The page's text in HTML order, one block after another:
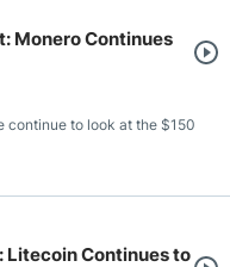
Monero Continues
continue to look at the $150
Litecoin Continues to